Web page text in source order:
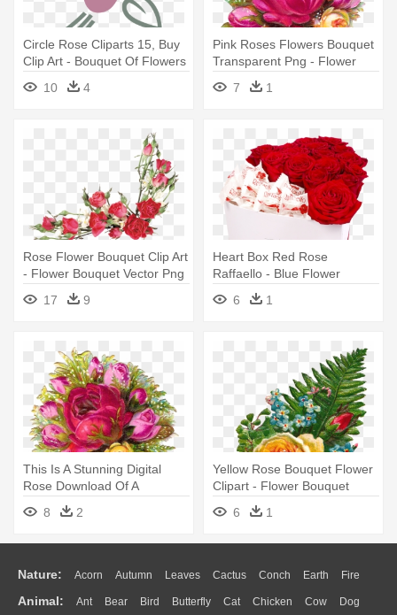
Circle Rose Cliparts 15, Buy
Clip Art - Bouquet Of Flowers
10 4
Pink Roses Flowers Bouquet
Transparent Png - Flower
Bouquet Transparent
Background
7 1
Rose Flower Bouquet Clip Art
- Flower Bouquet Vector Png
17
9
Heart Box Red Rose
Raffaello - Blue Flower
Bouquet For Men
6 1
This Is A Stunning Digital
Rose Download Of A
Gorgeous, - Flower Bouquet
8 2
Yellow Rose Bouquet Flower
Clipart - Flower Bouquet
6
1
Nature: Acorn Autumn Leaves Cactus Conch Earth Fire
Flame Glaciers Grass Lightning Moon Sunrise Mountain
Animal: Ant Bear Bird Butterfly Cat Chicken Cow Dog